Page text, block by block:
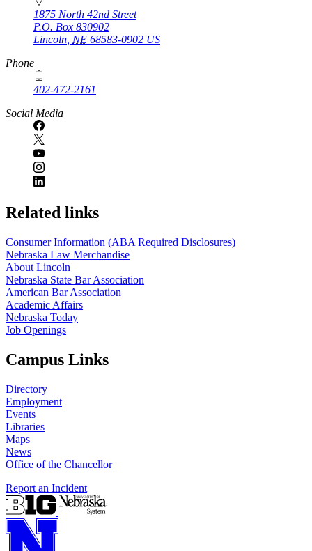
1875 North 42nd Street
P.O. Box 830902
Lincoln NE 68583-0902 US
Phone
402-472-2161
Social Media
Related links
Consumer Information (ABA Required Disclosures)
Nebraska Law Merchandise
About Lincoln
Nebraska State Bar Association
American Bar Association
Academic Affairs
Nebraska Today
Job Openings
Campus Links
Directory
Employment
Events
Libraries
Maps
News
Office of the Chancellor
Report an Incident